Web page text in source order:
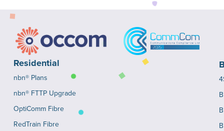
Residential
nbn® Plans
nbn® FTTP Upgrade
OptiComm Fibre
RedTrain Fibre